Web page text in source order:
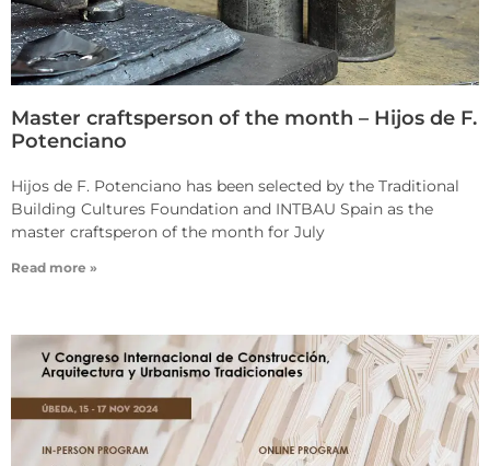
Master craftsperson of the month – Hijos de F.
Potenciano
Hijos de F. Potenciano has been selected by the Traditional
Building Cultures Foundation and INTBAU Spain as the
master craftsperon of the month for July
Read more »